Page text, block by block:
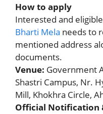
How to apply
Interested and
Bharti Mela needs to
mentioned address
documents.
Venue: Government
Shastri Campus, Nr.
Mill, Khokhra Circle,
Official Notification